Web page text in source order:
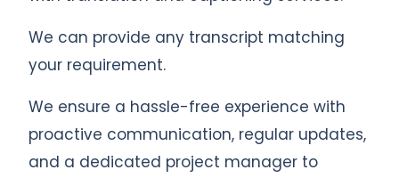
We can provide any transcript matching
your requirement.
We ensure a hassle-free experience with
proactive communication, regular updates,
and a dedicated project manager to